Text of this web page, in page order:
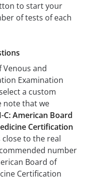
to start your
of tests of each
Venous and
Examination
a custom
note that we
C: American Board
Certification
close to the real
number
Board of
Certification